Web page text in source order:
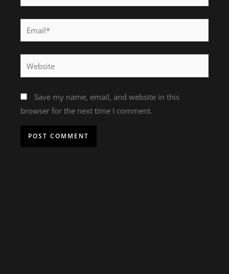
Website
Save my name, email, and website in this
browser for the next time I comment.